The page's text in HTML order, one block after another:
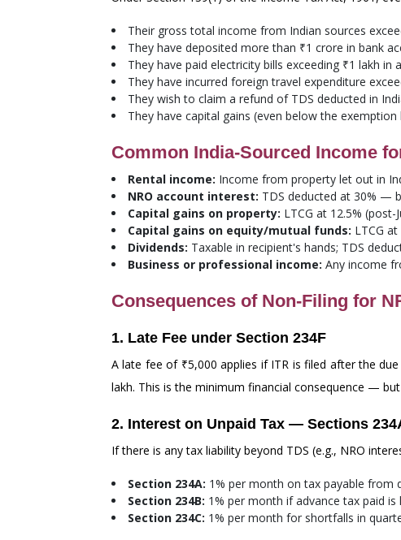
Their gross total income from Indian sources
They have deposited more than ₹1 crore in bank
They have paid electricity bills exceeding ₹1 lakh
They have incurred foreign travel expenditure
They wish to claim a refund of TDS deducted in
They have capital gains (even below the
Common India-Sourced Income
Rental income: Income from property let out in
NRO account interest: TDS deducted at 30% —
Capital gains on property: LTCG at 12.5%
Capital gains on equity/mutual funds: LTCG
Dividends: Taxable in recipient's hands; TDS
Business or professional income: Any income
Consequences of Non-Filing for
1. Late Fee under Section 234F
A late fee of ₹5,000 applies if ITR is filed after the
lakh. This is the minimum financial consequence —
2. Interest on Unpaid Tax — Sections
If there is any tax liability beyond TDS (e.g., NRO
Section 234A: 1% per month on tax payable from
Section 234B: 1% per month if advance tax paid
Section 234C: 1% per month for shortfalls in